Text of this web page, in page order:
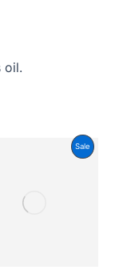
oil.
SaleProduct